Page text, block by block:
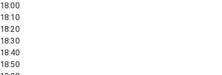
18:00
18:10
18:20
18:30
18:40
18:50